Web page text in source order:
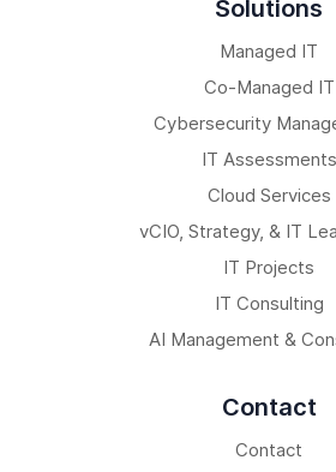
Solutions
Managed IT
Co-Managed IT
Cybersecurity
IT Assessments
Cloud Services
vCIO, Strategy, & IT
IT Projects
IT Consulting
AI Management &
Contact
Contact